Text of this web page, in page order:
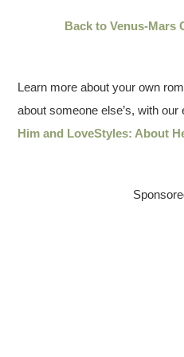
Back to Venus-Mars
Learn more about your own
about someone else’s, with our
Him and LoveStyles: About